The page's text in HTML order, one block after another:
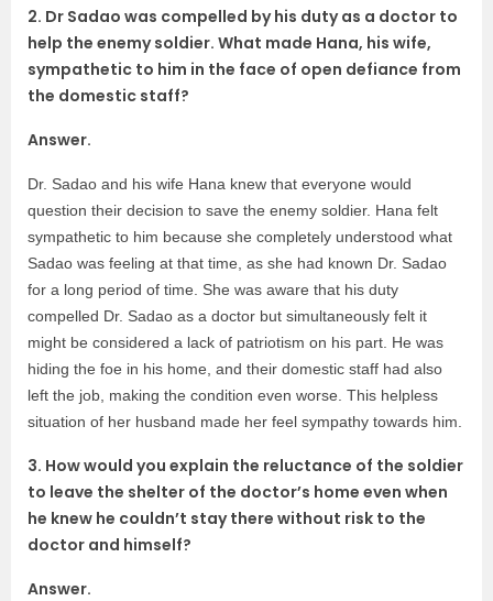
2. Dr Sadao was compelled by his duty as a doctor to
help the enemy soldier. What made Hana, his wife,
sympathetic to him in the face of open defiance from
the domestic staff?
Answer.
Dr. Sadao and his wife Hana knew that everyone would
question their decision to save the enemy soldier. Hana felt
sympathetic to him because she completely understood what
Sadao was feeling at that time, as she had known Dr. Sadao
for a long period of time. She was aware that his duty
compelled Dr. Sadao as a doctor but simultaneously felt it
might be considered a lack of patriotism on his part. He was
hiding the foe in his home, and their domestic staff had also
left the job, making the condition even worse. This helpless
situation of her husband made her feel sympathy towards him.
3. How would you explain the reluctance of the soldier
to leave the shelter of the doctor’s home even when
he knew he couldn’t stay there without risk to the
doctor and himself?
Answer.